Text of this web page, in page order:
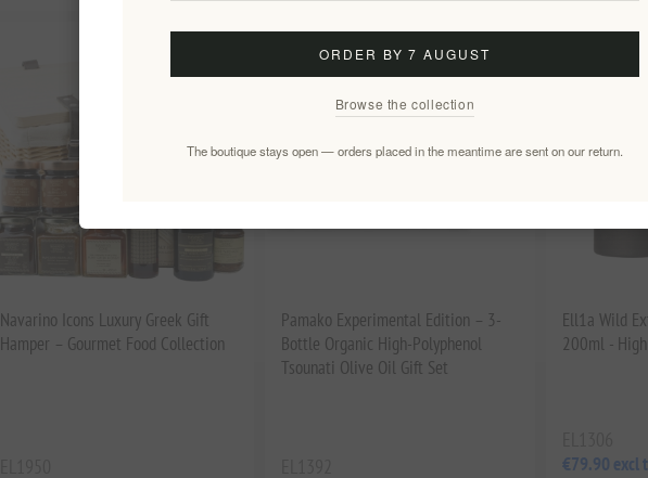
Navarino Icons Luxury Greek Gift
Hamper – Gourmet Food Collection
Pamako Experimental Edition – 3-
Bottle Organic High-Polyphenol
Tsounati Olive Oil Gift Set
Ell1a Wild
200ml -
€79.90 excl
ORDER BY 7 AUGUST
Browse the collection
The boutique stays open — orders placed in the meantime are sent on our return.